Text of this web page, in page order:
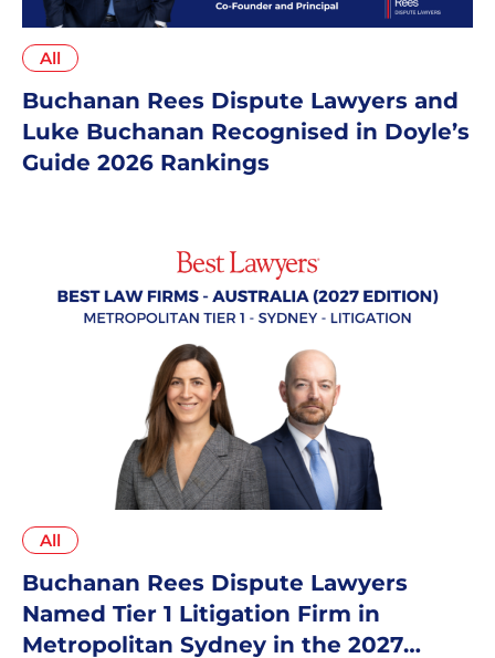
All
Buchanan Rees Dispute Lawyers and
Luke Buchanan Recognised in Doyle’s
Guide 2026 Rankings
All
Buchanan Rees Dispute Lawyers
Named Tier 1 Litigation Firm in
Metropolitan Sydney in the 2027